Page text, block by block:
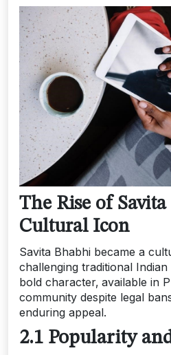
The Rise of
Cultural Icon
Savita Bhabhi became a
challenging traditional
bold character‚ available in
community despite legal
enduring appeal.
2.1 Popularity